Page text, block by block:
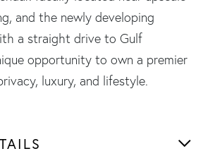
and the newly developing
a straight drive to Gulf
opportunity to own a premier
luxury, and lifestyle.